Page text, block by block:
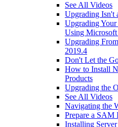
See All Videos
Upgrading Isn't
Upgrading
Using
Upgrading
2019.4
Don't Let the
How to Install
Products
Upgrading the
See All Videos
Navigating the
Prepare a SAM
Installing